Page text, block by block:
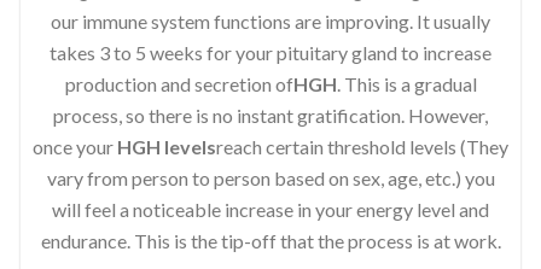
our immune system functions are improving. It usually
takes 3 to 5 weeks for your pituitary gland to increase
production and secretion ofHGH. This is a gradual
process, so there is no instant gratification. However,
once your HGH levelsreach certain threshold levels (They
vary from person to person based on sex, age, etc.) you
will feel a noticeable increase in your energy level and
endurance. This is the tip-off that the process is at work.